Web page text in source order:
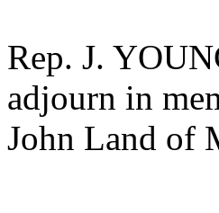
Rep. J.
adjourn in
John Land of